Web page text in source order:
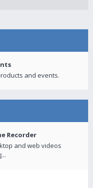
and events.
Recorder
and web videos